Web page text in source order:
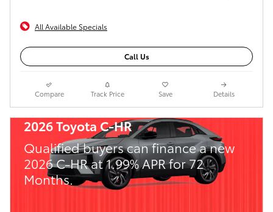
All Available Specials
Call Us
Compare Track Price Save Details
2026 Toyota C-HR
Qualified buyers can finance a new
2026 C-HR at 1.99% APR for 72
Months.